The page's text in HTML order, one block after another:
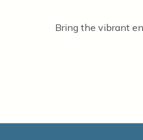
Bring the vibrant